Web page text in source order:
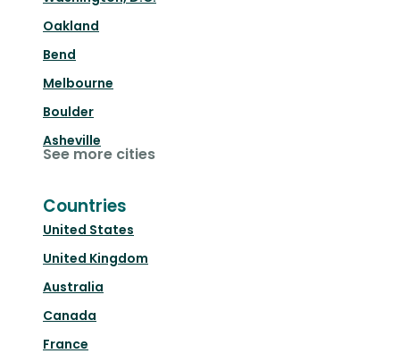
Oakland
Bend
Melbourne
Boulder
Asheville
See more cities
Countries
United States
United Kingdom
Australia
Canada
France